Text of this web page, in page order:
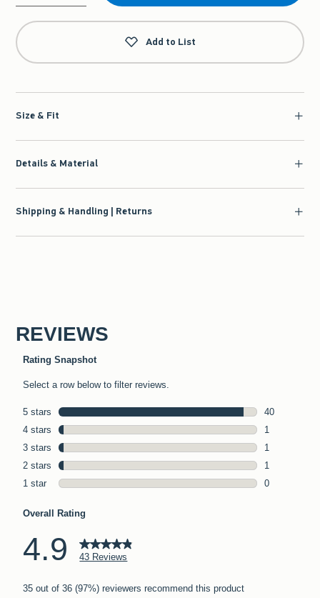
Qty
Add to List
Size & Fit
Details & Material
Shipping & Handling | Returns